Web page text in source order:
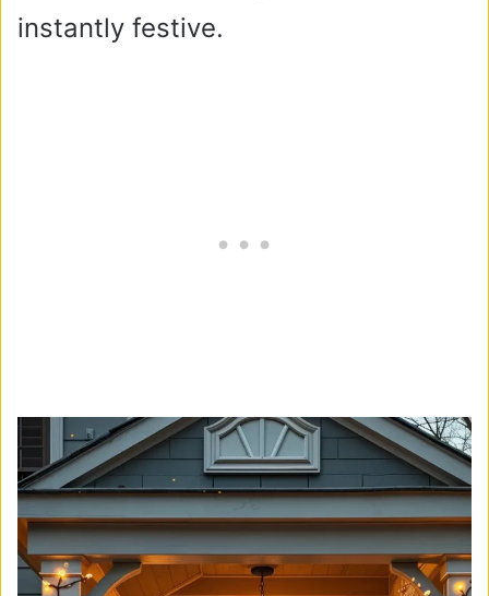
instantly festive.